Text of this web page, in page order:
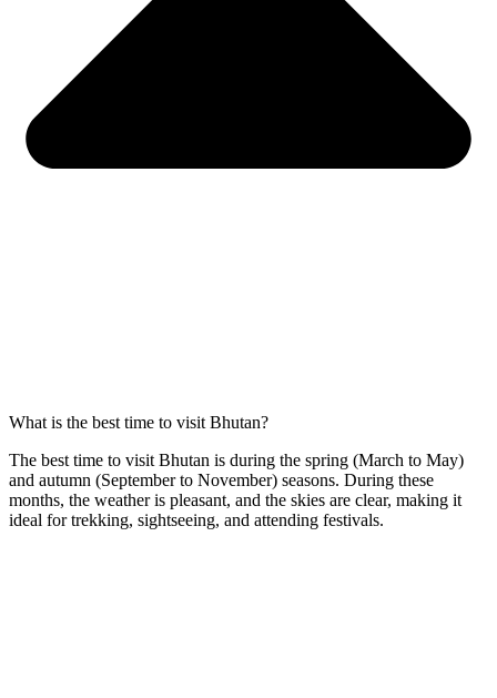
What is the best time to visit Bhutan?
The best time to visit Bhutan is during the spring (March to May)
and autumn (September to November) seasons. During these
months, the weather is pleasant, and the skies are clear, making it
ideal for trekking, sightseeing, and attending festivals.